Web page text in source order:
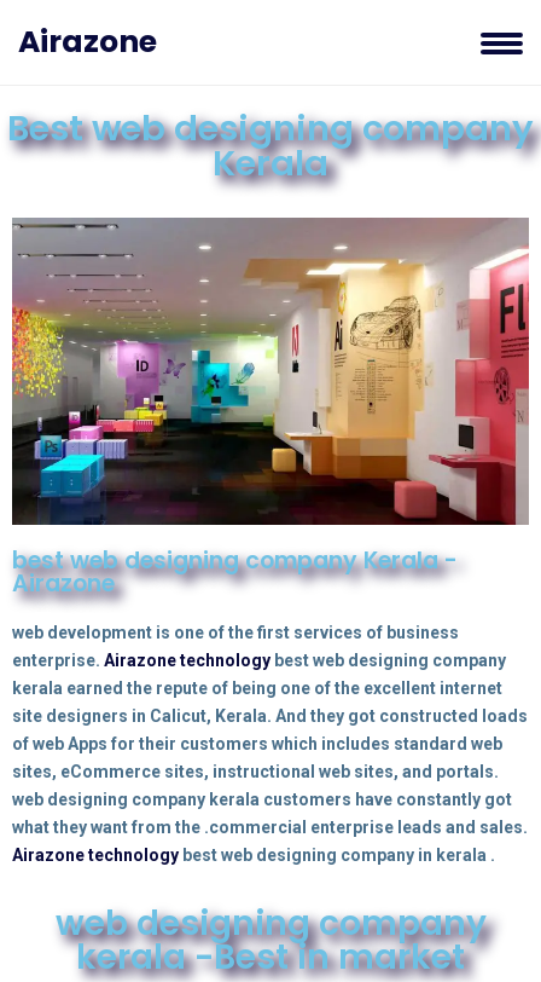
Airazone
Best web designing company
Kerala
best web designing company Kerala -
Airazone
web development is one of the first services of business
enterprise. Airazone technology best web designing company
kerala earned the repute of being one of the excellent internet
site designers in Calicut, Kerala. And they got constructed loads
of web Apps for their customers which includes standard web
sites, eCommerce sites, instructional web sites, and portals.
web designing company kerala customers have constantly got
what they want from the .commercial enterprise leads and sales.
Airazone technology best web designing company in kerala .
web designing company
kerala -Best in market